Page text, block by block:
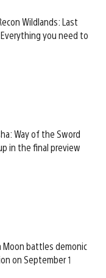
Wildlands: Last
you need to
Way of the Sword
in the final preview
Moon battles demonic
on September 1